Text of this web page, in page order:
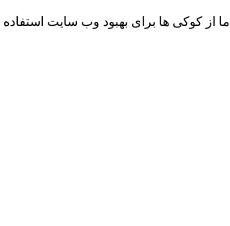
ما از کوکی ها برای بهبود وب سایت استفاده